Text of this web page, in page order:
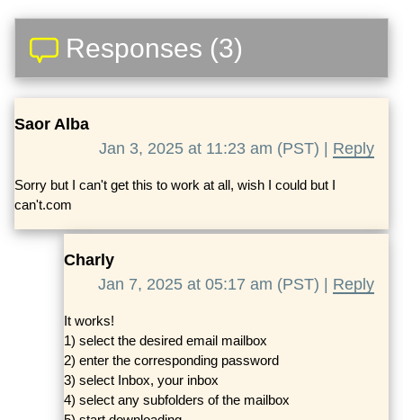
Responses (3)
Saor Alba
Jan 3, 2025 at 11:23 am (PST) | Reply
Sorry but I can't get this to work at all, wish I could but I
can't.com
Charly
Jan 7, 2025 at 05:17 am (PST) | Reply
It works!
1) select the desired email mailbox
2) enter the corresponding password
3) select Inbox, your inbox
4) select any subfolders of the mailbox